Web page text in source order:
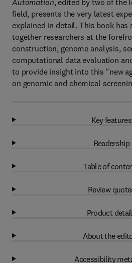
Automation, edited by two of the
field, presents the very latest
explained in detail. This book has
together researchers at the
construction, genome analysis,
computational data evaluation
to provide insight into this "new
on genomic and chemical
Key features
Readership
Table of
Review
Product
About the
Accessibility